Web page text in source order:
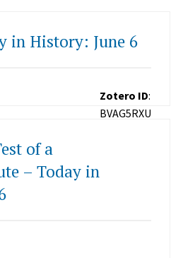
in History: June 6
Zotero ID:
BVAG5RXU
of a
– Today in